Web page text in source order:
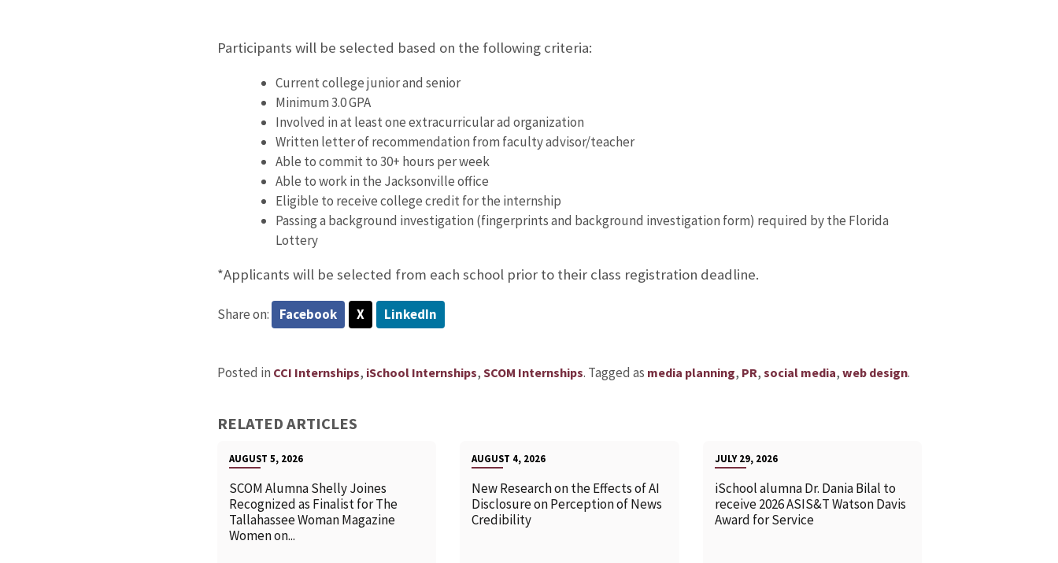
Participants will be selected based on the following criteria:
Current college junior and senior
Minimum 3.0 GPA
Involved in at least one extracurricular ad organization
Written letter of recommendation from faculty advisor/teacher
Able to commit to 30+ hours per week
Able to work in the Jacksonville office
Eligible to receive college credit for the internship
Passing a background investigation (fingerprints and background investigation form) required by the Florida
Lottery
*Applicants will be selected from each school prior to their class registration deadline.
Share on: Facebook X LinkedIn
Posted in CCI Internships, iSchool Internships, SCOM Internships. Tagged as media planning, PR, social media, web design.
RELATED ARTICLES
AUGUST 5, 2026
SCOM Alumna Shelly Joines
Recognized as Finalist for The
Tallahassee Woman Magazine
Women on...
AUGUST 4, 2026
New Research on the Effects of AI
Disclosure on Perception of News
Credibility
JULY 29, 2026
iSchool alumna Dr. Dania Bilal to
receive 2026 ASIS&T Watson Davis
Award for Service